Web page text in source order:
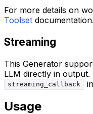
For more details on
Toolset documentation.
Streaming
This Generator
LLM directly in
streaming_callback
Usage